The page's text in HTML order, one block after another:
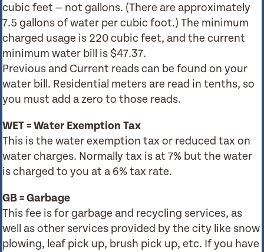
cubic feet — not gallons. (There are approximately
7.5 gallons of water per cubic foot.) The minimum
charged usage is 220 cubic feet, and the current
minimum water bill is $47.37.
Previous and Current reads can be found on your
water bill. Residential meters are read in tenths, so
you must add a zero to those reads.
WET = Water Exemption Tax
This is the water exemption tax or reduced tax on
water charges. Normally tax is at 7% but the water
is charged to you at a 6% tax rate.
GB = Garbage
This fee is for garbage and recycling services, as
well as other services provided by the city like snow
plowing, leaf pick up, brush pick up, etc. If you have